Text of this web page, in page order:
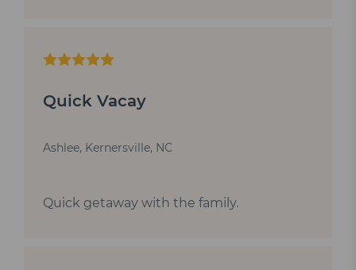
Quick Vacay
Ashlee, Kernersville, NC
Quick getaway with the family.